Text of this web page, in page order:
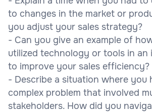
to changes in the market or
you adjust your sales strategy?
- Can you give an example of
utilized technology or tools in an
to improve your sales efficiency?
- Describe a situation where you
complex problem that involved
stakeholders. How did you